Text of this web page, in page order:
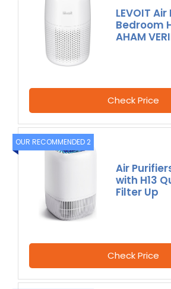
LEVOIT
Bedroom
AHAM
Check Price
OUR RECOMMENDED 2
Air
with H13
Filter Up
Check Price